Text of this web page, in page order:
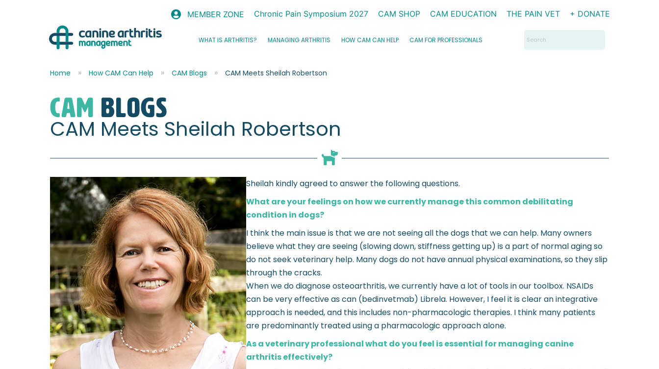
MEMBER ZONE Chronic Pain Symposium 2027 CAM SHOP CAM EDUCATION THE PAIN VET + DONATE
WHAT IS ARTHRITIS? MANAGING ARTHRITIS HOW CAM CAN HELP CAM FOR PROFESSIONALS
Search
for:
Home How CAM Can Help CAM Blogs CAM Meets Sheilah Robertson
CAM blogs
CAM Meets Sheilah Robertson
Sheilah kindly agreed to answer the following questions.
What are your feelings on how we currently manage this common debilitating
condition in dogs?
I think the main issue is that we are not seeing all the dogs that we can help. Many owners
believe what they are seeing (slowing down, stiffness getting up) is a part of normal aging so
do not seek veterinary help. Many dogs do not have annual physical examinations, so they slip
through the cracks.
When we do diagnose osteoarthritis, we currently have a lot of tools in our toolbox. NSAIDs
can be very effective as can (bedinvetmab) Librela. However, I feel it is clear an integrative
approach is needed, and this includes non-pharmacologic therapies. I think many patients
are predominantly treated using a pharmacologic approach alone.
As a veterinary professional what do you feel is essential for managing canine
arthritis effectively?